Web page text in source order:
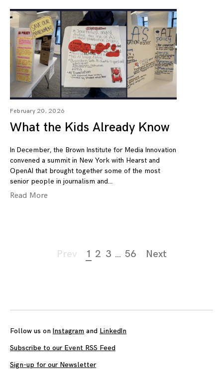
February 20, 2026
What the Kids Already Know
In December, the Brown Institute for Media Innovation
convened a summit in New York with Hearst and
OpenAI that brought together some of the most
senior people in journalism and
Read More
Prev 1 2 3 … 56 Next
Follow us on Instagram and LinkedIn
Subscribe to our Event RSS Feed
Sign-up for our Newsletter